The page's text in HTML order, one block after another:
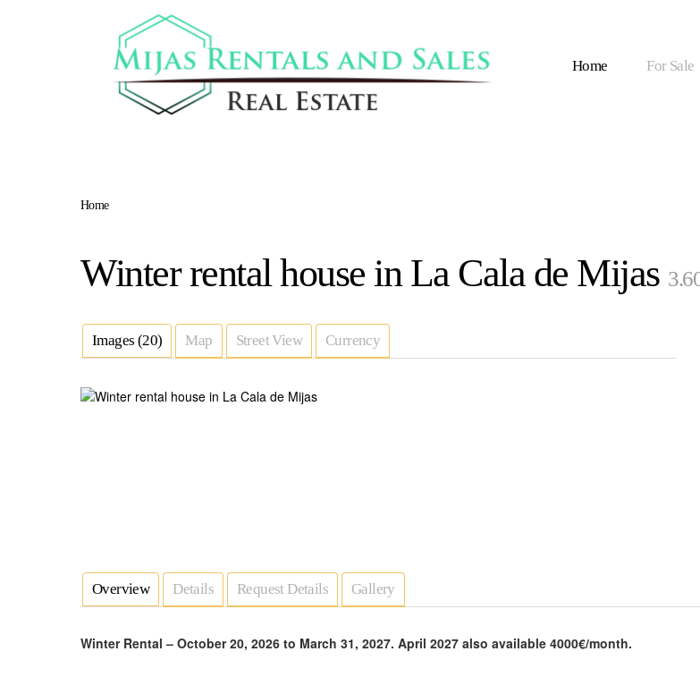
Home For Sale
Home
Winter rental house in La Cala de Mijas
Images (20) Map Street View Currency
Overview Details Request Details Gallery
Winter Rental – October 20, 2026 to March 31, 2027. April 2027 also available 4000€/month.